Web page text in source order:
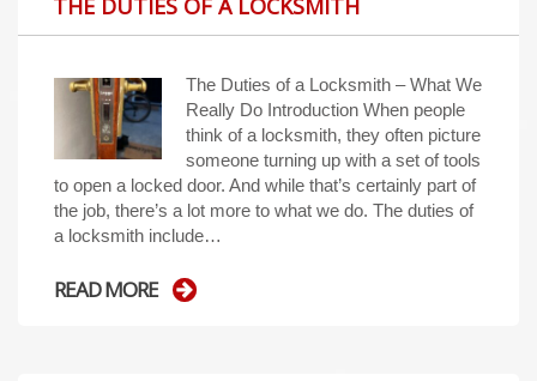
THE DUTIES OF A LOCKSMITH
The Duties of a Locksmith – What We
Really Do Introduction When people
think of a locksmith, they often picture
someone turning up with a set of tools
to open a locked door. And while that’s certainly part of
the job, there’s a lot more to what we do. The duties of
a locksmith include…
READ MORE